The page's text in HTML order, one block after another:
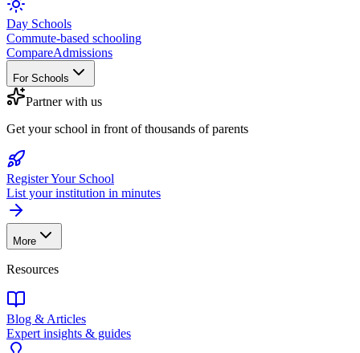
Day Schools
Commute-based schooling
CompareAdmissions
For Schools
Partner with us
Get your school in front of thousands of parents
Register Your School
List your institution in minutes
More
Resources
Blog & Articles
Expert insights & guides